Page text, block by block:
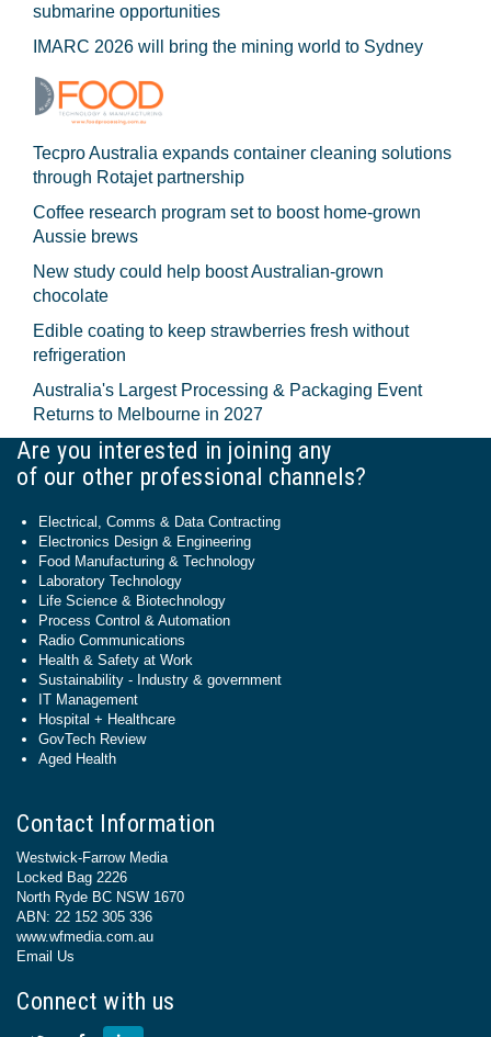
submarine opportunities
IMARC 2026 will bring the mining world to Sydney
Tecpro Australia expands container cleaning solutions
through Rotajet partnership
Coffee research program set to boost home-grown
Aussie brews
New study could help boost Australian-grown
chocolate
Edible coating to keep strawberries fresh without
refrigeration
Australia's Largest Processing & Packaging Event
Returns to Melbourne in 2027
Are you interested in joining any
of our other professional channels?
Electrical, Comms & Data Contracting
Electronics Design & Engineering
Food Manufacturing & Technology
Laboratory Technology
Life Science & Biotechnology
Process Control & Automation
Radio Communications
Health & Safety at Work
Sustainability - Industry & government
IT Management
Hospital + Healthcare
GovTech Review
Aged Health
Contact Information
Westwick-Farrow Media
Locked Bag 2226
North Ryde BC NSW 1670
ABN: 22 152 305 336
www.wfmedia.com.au
Email Us
Connect with us